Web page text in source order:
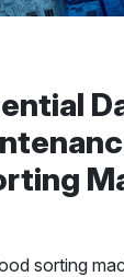
sorting